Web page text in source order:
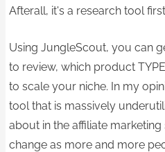
Afterall, it's a research tool
Using JungleScout, you can
to review, which product
to scale your niche. In my
tool that is massively
about in the affiliate
change as more and more